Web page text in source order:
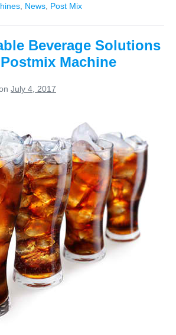
News Post Mix
Beverage Solutions
Machine
July 4, 2017